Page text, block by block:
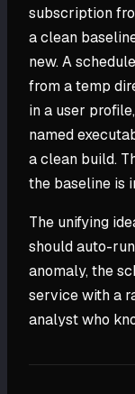
subscription
a clean
new. A
from a temp
in a user
named
a clean build.
the baseline is
The unifying
should auto-
anomaly, the
service with a
analyst who